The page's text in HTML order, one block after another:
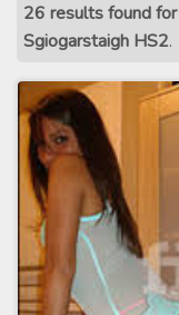
26 results found
Sgiogarstaigh HS2.